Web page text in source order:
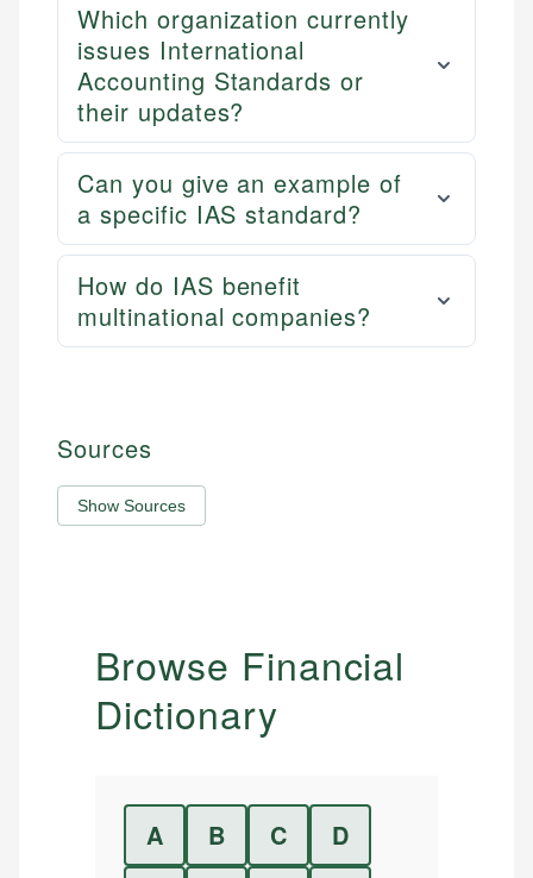
Which organization currently
issues International
Accounting Standards or
their updates?
Can you give an example of
a specific IAS standard?
How do IAS benefit
multinational companies?
Sources
Show Sources
Browse Financial
Dictionary
A B C
D